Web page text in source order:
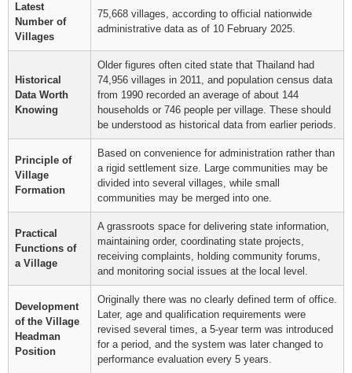
Latest
Number of
Villages
75,668 villages, according to official nationwide
administrative data as of 10 February 2025.
Historical
Data Worth
Knowing
Older figures often cited state that Thailand had
74,956 villages in 2011, and population census data
from 1990 recorded an average of about 144
households or 746 people per village. These should
be understood as historical data from earlier periods.
Principle of
Village
Formation
Based on convenience for administration rather than
a rigid settlement size. Large communities may be
divided into several villages, while small
communities may be merged into one.
Practical
Functions of
a Village
A grassroots space for delivering state information,
maintaining order, coordinating state projects,
receiving complaints, holding community forums,
and monitoring social issues at the local level.
Development
of the Village
Headman
Position
Originally there was no clearly defined term of office.
Later, age and qualification requirements were
revised several times, a 5-year term was introduced
for a period, and the system was later changed to
performance evaluation every 5 years.